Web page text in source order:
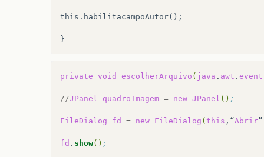
.addPreferredGap(
.addGroup(
.addGroup(
.addGroup
this.habilitacampoAutor();
private void escolherArquivo ( java . awt . event
//JPanel quadroImagem = new JPanel () ;
FileDialog fd = new FileDialog ( this ,“Abrir”
fd . show() ;